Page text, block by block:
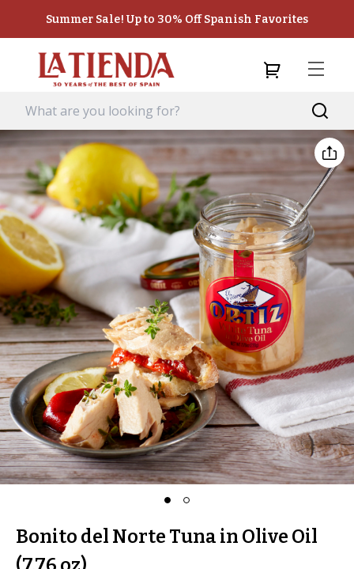
Summer Sale! Up to 30% Off Spanish Favorites
Bonito del Norte Tuna in Olive Oil